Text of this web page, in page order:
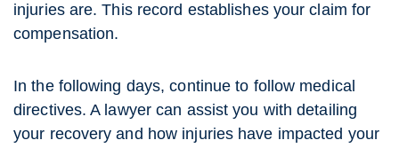
injuries are. This record establishes your claim for
compensation.
In the following days, continue to follow medical
directives. A lawyer can assist you with detailing
your recovery and how injuries have impacted your